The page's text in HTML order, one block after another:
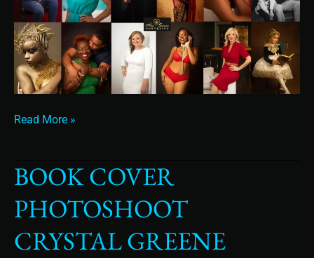
Read More »
BOOK COVER
PHOTOSHOOT
CRYSTAL GREENE
Book
cover
photoshoot
Crystal
Greene